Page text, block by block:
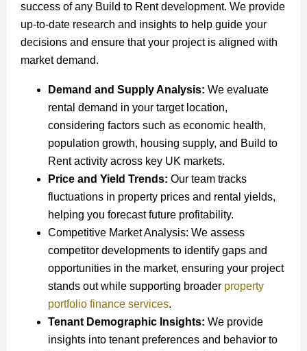
success of any Build to Rent development. We provide
up-to-date research and insights to help guide your
decisions and ensure that your project is aligned with
market demand.
Demand and Supply Analysis: We evaluate
rental demand in your target location,
considering factors such as economic health,
population growth, housing supply, and Build to
Rent activity across key UK markets.
Price and Yield Trends: Our team tracks
fluctuations in property prices and rental yields,
helping you forecast future profitability.
Competitive Market Analysis: We assess
competitor developments to identify gaps and
opportunities in the market, ensuring your project
stands out while supporting broader property
portfolio finance services.
Tenant Demographic Insights: We provide
insights into tenant preferences and behavior to